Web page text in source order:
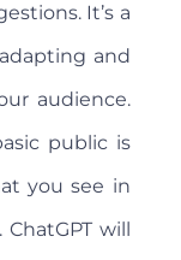
It’s a
and
audience.
public is
you see in
will